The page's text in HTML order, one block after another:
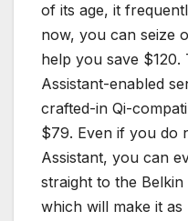
of its age, it
now, you can seize
help you save
Assistant-enabled
crafted-in Qi-
$79. Even if you do
Assistant, you can
straight to the
which will make it